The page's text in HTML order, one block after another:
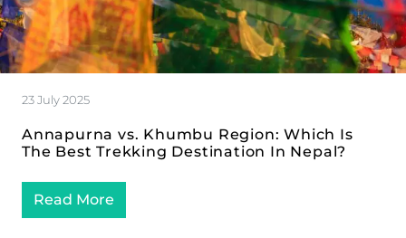
23 July 2025
Annapurna vs. Khumbu Region: Which Is
The Best Trekking Destination In Nepal?
Read More